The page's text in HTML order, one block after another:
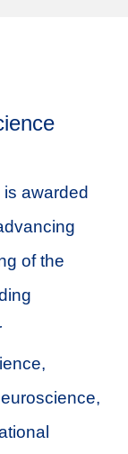
awarded
of the